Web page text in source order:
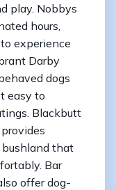
play. Nobbys
hours,
experience
Darby
dogs
easy to
Blackbutt
that
Bar
offer dog-